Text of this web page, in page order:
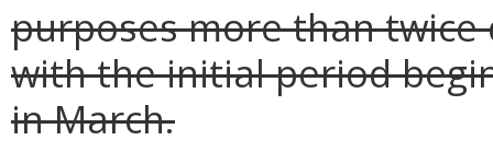
purposes more than
with the initial period
in March.